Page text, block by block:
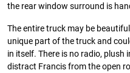
the rear window surround is
The entire truck may be
unique part of the truck and
in itself. There is no radio,
distract Francis from the open